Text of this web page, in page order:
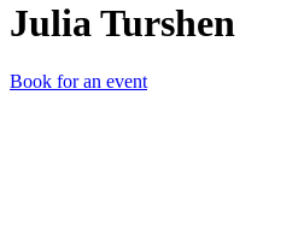
Julia Turshen
Book for an event